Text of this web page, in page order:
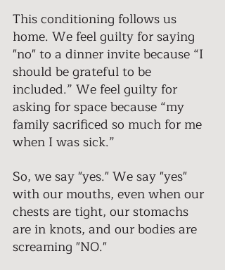
This conditioning follows us
home. We feel guilty for saying
"no" to a dinner invite because “I
should be grateful to be
included.” We feel guilty for
asking for space because “my
family sacrificed so much for me
when I was sick.”
So, we say "yes." We say "yes"
with our mouths, even when our
chests are tight, our stomachs
are in knots, and our bodies are
screaming "NO."